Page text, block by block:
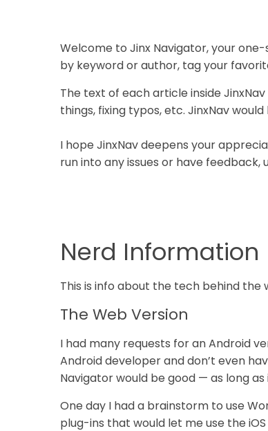
Welcome to Jinx Navigator, your
by keyword or author, tag your
The text of each article inside
things, fixing typos, etc. JinxNav
I hope JinxNav deepens your
run into any issues or have feedback,
Nerd Information
This is info about the tech behind
The Web Version
I had many requests for an Android
Android developer and don’t even
Navigator would be good — as long
One day I had a brainstorm to use
plug-ins that would let me use the